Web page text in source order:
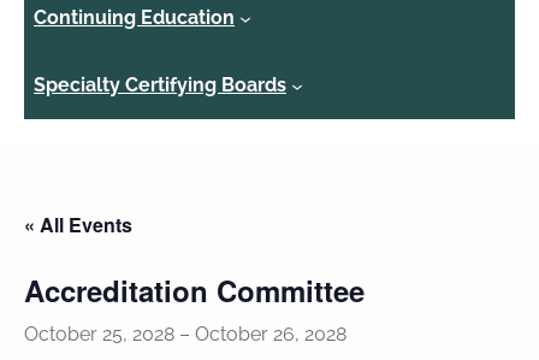
Continuing Education
Specialty Certifying Boards
« All Events
Accreditation Committee
October 25, 2028 – October 26, 2028